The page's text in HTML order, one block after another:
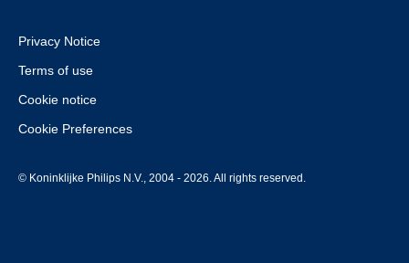
Privacy Notice
Terms of use
Cookie notice
Cookie Preferences
© Koninklijke Philips N.V., 2004 - 2026. All rights reserved.